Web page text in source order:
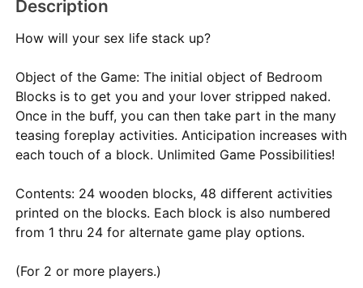
Description
How will your sex life stack up?
Object of the Game: The initial object of Bedroom
Blocks is to get you and your lover stripped naked.
Once in the buff, you can then take part in the many
teasing foreplay activities. Anticipation increases with
each touch of a block. Unlimited Game Possibilities!
Contents: 24 wooden blocks, 48 different activities
printed on the blocks. Each block is also numbered
from 1 thru 24 for alternate game play options.
(For 2 or more players.)